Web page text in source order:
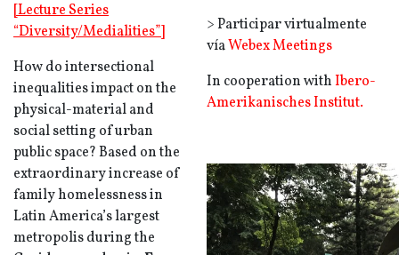
[Lecture Series
“Diversity/Medialities”]
How do intersectional
inequalities impact on the
physical-material and
social setting of urban
public space? Based on the
extraordinary increase of
family homelessness in
Latin America’s largest
metropolis during the
> Participar virtualmente
víaWebex Meetings
In cooperation withIbero-
Amerikanisches Institut.